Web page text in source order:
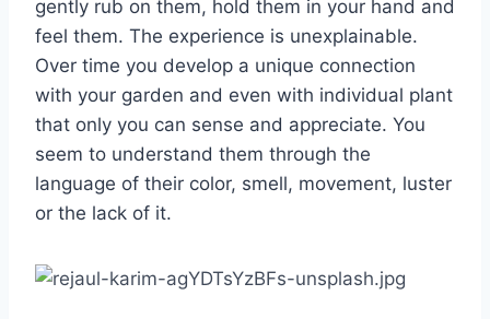
gently rub on them, hold them in your hand and
feel them. The experience is unexplainable.
Over time you develop a unique connection
with your garden and even with individual plant
that only you can sense and appreciate. You
seem to understand them through the
language of their color, smell, movement, luster
or the lack of it.